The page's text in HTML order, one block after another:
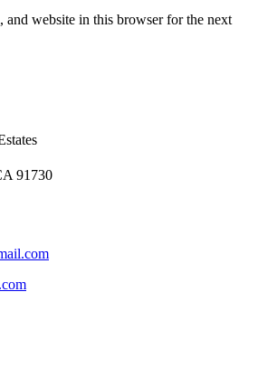
and website in this browser for the next
91730